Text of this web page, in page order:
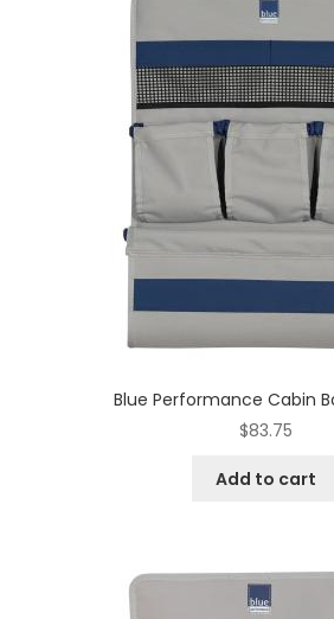
Blue Performance Cabin
$83.75
Add to cart